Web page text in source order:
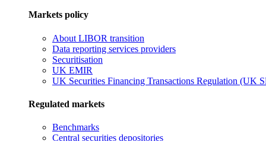
Markets policy
About LIBOR transition
Data reporting services providers
Securitisation
UK EMIR
UK Securities Financing Transactions Regulation (UK
Regulated markets
Benchmarks
Central securities depositories